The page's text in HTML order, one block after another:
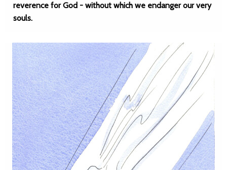
reverence for God - without which we endanger our very
souls.